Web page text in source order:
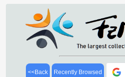
<<Back Recently Browsed